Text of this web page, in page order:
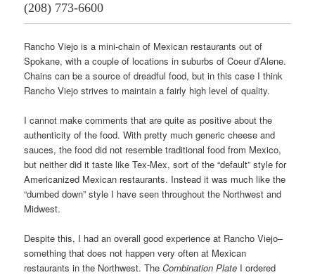
(208) 773-6600
Rancho Viejo is a mini-chain of Mexican restaurants out of
Spokane, with a couple of locations in suburbs of Coeur d’Alene.
Chains can be a source of dreadful food, but in this case I think
Rancho Viejo strives to maintain a fairly high level of quality.
I cannot make comments that are quite as positive about the
authenticity of the food. With pretty much generic cheese and
sauces, the food did not resemble traditional food from Mexico,
but neither did it taste like Tex-Mex, sort of the “default” style for
Americanized Mexican restaurants. Instead it was much like the
“dumbed down” style I have seen throughout the Northwest and
Midwest.
Despite this, I had an overall good experience at Rancho Viejo–
something that does not happen very often at Mexican
restaurants in the Northwest. TheCombination Plate I ordered